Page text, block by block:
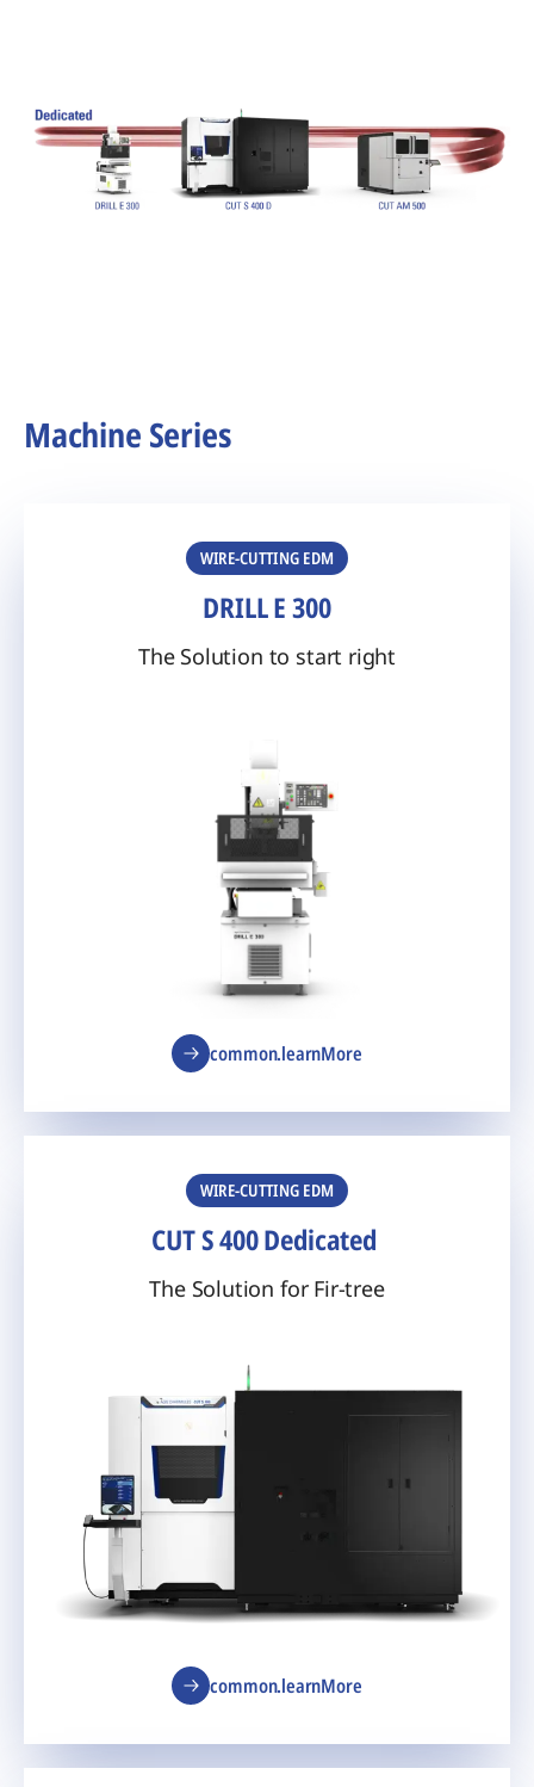
Machine Series
common.learnMore
WIRE-CUTTING EDM
DRILL E 300
The Solution to start right
common.learnMore
WIRE-CUTTING EDM
CUT S 400 Dedicated
The Solution for Fir-tree